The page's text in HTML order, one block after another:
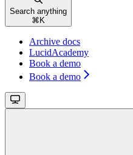
Search anything
⌘ K
Archive docs
LucidAcademy
Book a demo
Book a demo